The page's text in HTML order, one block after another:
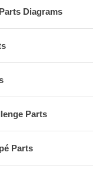
Diagrams
Parts
Parts